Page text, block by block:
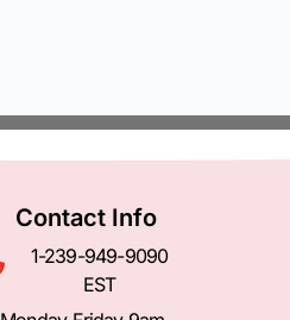
Contact Info
1-239-949-9090
EST